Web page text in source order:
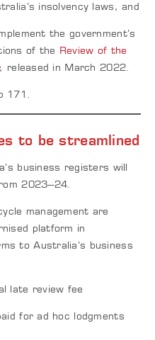
insolvency laws, and
the government’s
of the Review of the
, released in March 2022.
171.
to be streamlined
business registers will
2023–24.
management are
platform in
to Australia’s business
late review fee
for ad hoc lodgments